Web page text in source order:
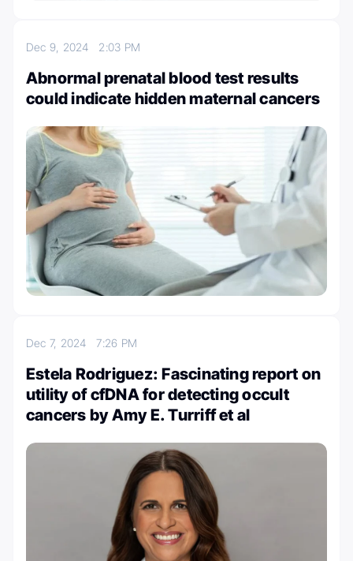
Dec 9, 2024 2:03 PM
Abnormal prenatal blood test results
could indicate hidden maternal cancers
Dec 7, 20247:26 PM
Estela Rodriguez: Fascinating report on
utility of cfDNA for detecting occult
cancers by Amy E. Turriff et al